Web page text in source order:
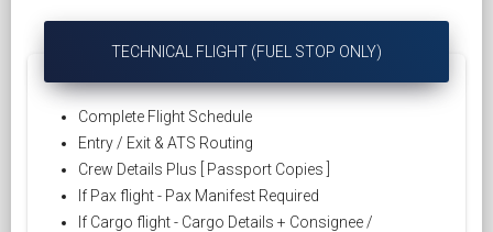
TECHNICAL FLIGHT (FUEL STOP ONLY)
Complete Flight Schedule
Entry / Exit & ATS Routing
Crew Details Plus [ Passport Copies ]
If Pax flight - Pax Manifest Required
If Cargo flight - Cargo Details + Consignee /